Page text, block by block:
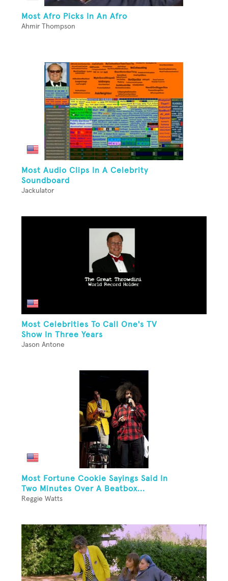
Most Afro Picks In An Afro
Ahmir Thompson
Most Audio Clips In A Celebrity
Soundboard
Jackulator
Most Celebrities To Call One's TV
Show In Three Years
Jason Antone
Most Fortune Cookie Sayings Said In
Two Minutes Over A Beatbox...
Reggie Watts